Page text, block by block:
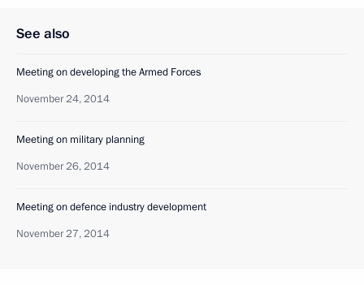
See also
Meeting on developing the Armed Forces
November 24, 2014
Meeting on military planning
November 26, 2014
Meeting on defence industry development
November 27, 2014